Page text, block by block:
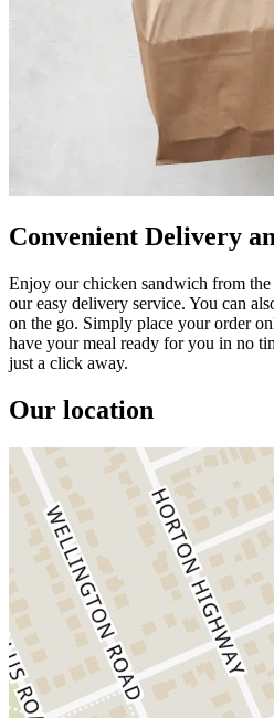
Convenient Delivery
Enjoy our chicken sandwich from
our easy delivery service. You can
on the go. Simply place your order
have your meal ready for you in no
just a click away.
Our location